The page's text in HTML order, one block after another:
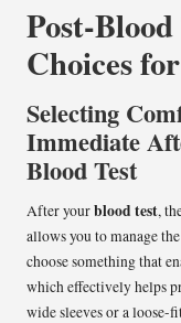
Post-
Choices
Selecting
Immediate
Blood Test
After yourblood test,
allows you to manage
choose something that
which effectively helps
wide sleeves or a